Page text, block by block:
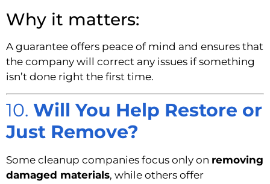
Why it matters:
A guarantee offers peace of mind and ensures that
the company will correct any issues if something
isn’t done right the first time.
10. Will You Help Restore or
Just Remove?
Some cleanup companies focus only on removing
damaged materials, while others offer